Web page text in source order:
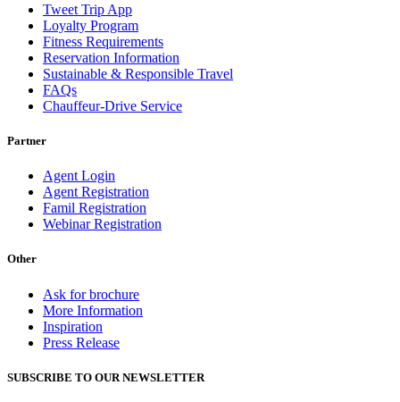
Tweet Trip App
Loyalty Program
Fitness Requirements
Reservation Information
Sustainable & Responsible Travel
FAQs
Chauffeur-Drive Service
Partner
Agent Login
Agent Registration
Famil Registration
Webinar Registration
Other
Ask for brochure
More Information
Inspiration
Press Release
SUBSCRIBE TO OUR NEWSLETTER